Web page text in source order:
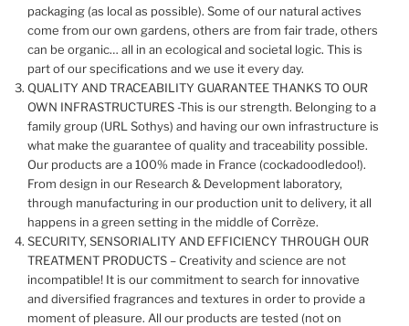
packaging (as local as possible). Some of our natural actives
come from our own gardens, others are from fair trade, others
can be organic… all in an ecological and societal logic. This is
part of our specifications and we use it every day.
QUALITY AND TRACEABILITY GUARANTEE THANKS TO OUR
OWN INFRASTRUCTURES -This is our strength. Belonging to a
family group (URL Sothys) and having our own infrastructure is
what make the guarantee of quality and traceability possible.
Our products are a 100% made in France (cockadoodledoo!).
From design in our Research & Development laboratory,
through manufacturing in our production unit to delivery, it all
happens in a green setting in the middle of Corrèze.
SECURITY, SENSORIALITY AND EFFICIENCY THROUGH OUR
TREATMENT PRODUCTS – Creativity and science are not
incompatible! It is our commitment to search for innovative
and diversified fragrances and textures in order to provide a
moment of pleasure. All our products are tested (not on